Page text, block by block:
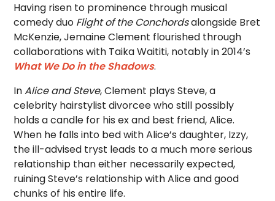
Having risen to prominence through musical
comedy duo Flight of the Conchordsalongside Bret
McKenzie, Jemaine Clement flourished through
collaborations with Taika Waititi, notably in 2014’s
What We Do in the Shadows.
InAlice and Steve, Clement plays Steve, a
celebrity hairstylist divorcee who still possibly
holds a candle for his ex and best friend, Alice.
When he falls into bed with Alice’s daughter, Izzy,
the ill-advised tryst leads to a much more serious
relationship than either necessarily expected,
ruining Steve’s relationship with Alice and good
chunks of his entire life.